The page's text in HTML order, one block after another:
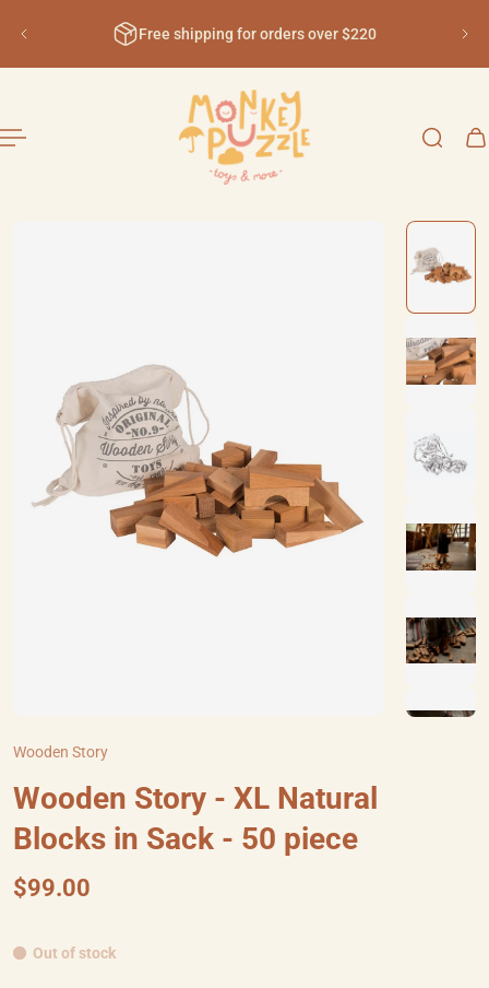
to content Free shipping for orders over $220
Wooden Story
Wooden Story - XL Natural
Blocks in Sack - 50 piece
$99.00
Out of stock